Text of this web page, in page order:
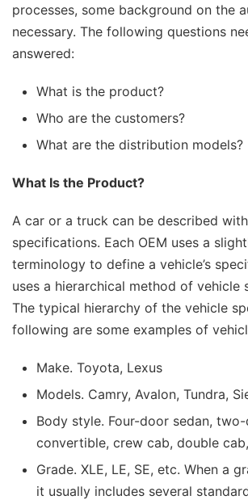
processes, some background on the
necessary. The following questions
answered:
What is the product?
Who are the customers?
What are the distribution models?
What Is the Product?
A car or a truck can be described
specifications. Each OEM uses a
terminology to define a vehicle’s
uses a hierarchical method of vehicle
The typical hierarchy of the vehicle
following are some examples of
Make. Toyota, Lexus
Models. Camry, Avalon, Tundra,
Body style. Four-door sedan,
convertible, crew cab, double
Grade. XLE, LE, SE, etc. When a
it usually includes several